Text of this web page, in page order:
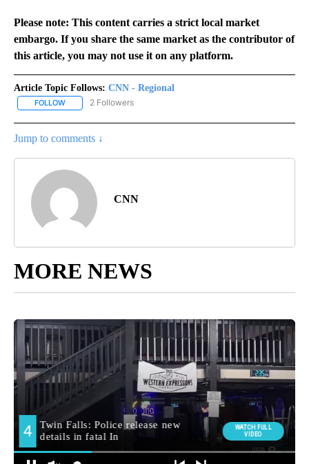
Please note: This content carries a strict local market
embargo. If you share the same market as the contributor of
this article, you may not use it on any platform.
Article Topic Follows: CNN - Regional
FOLLOW FOLLOW "CNN - REGIONAL" TO RECEIVE NOTIFICATIONS ABOUT
2 Followers
Jump to comments ↓
CNN
MORE NEWS